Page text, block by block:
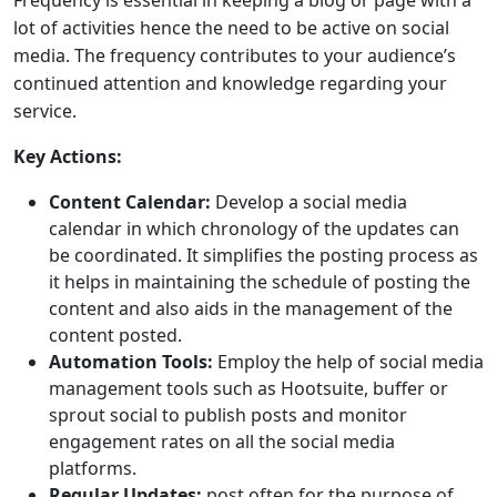
lot of activities hence the need to be active on social
media. The frequency contributes to your audience’s
continued attention and knowledge regarding your
service.
Key Actions:
Content Calendar: Develop a social media
calendar in which chronology of the updates can
be coordinated. It simplifies the posting process as
it helps in maintaining the schedule of posting the
content and also aids in the management of the
content posted.
Automation Tools: Employ the help of social media
management tools such as Hootsuite, buffer or
sprout social to publish posts and monitor
engagement rates on all the social media
platforms.